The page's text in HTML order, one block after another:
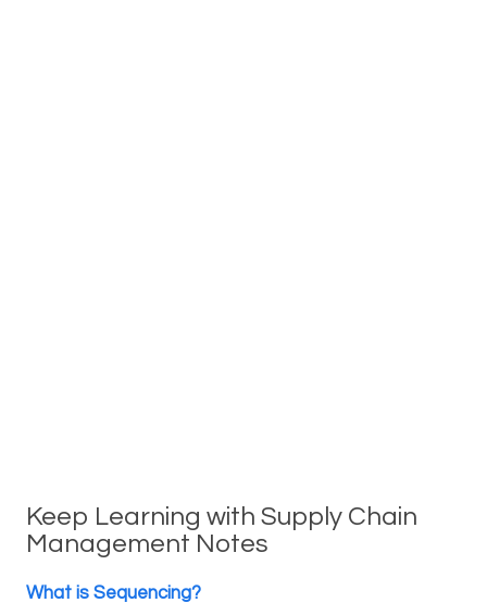
Keep Learning with Supply Chain
Management Notes
What is Sequencing?